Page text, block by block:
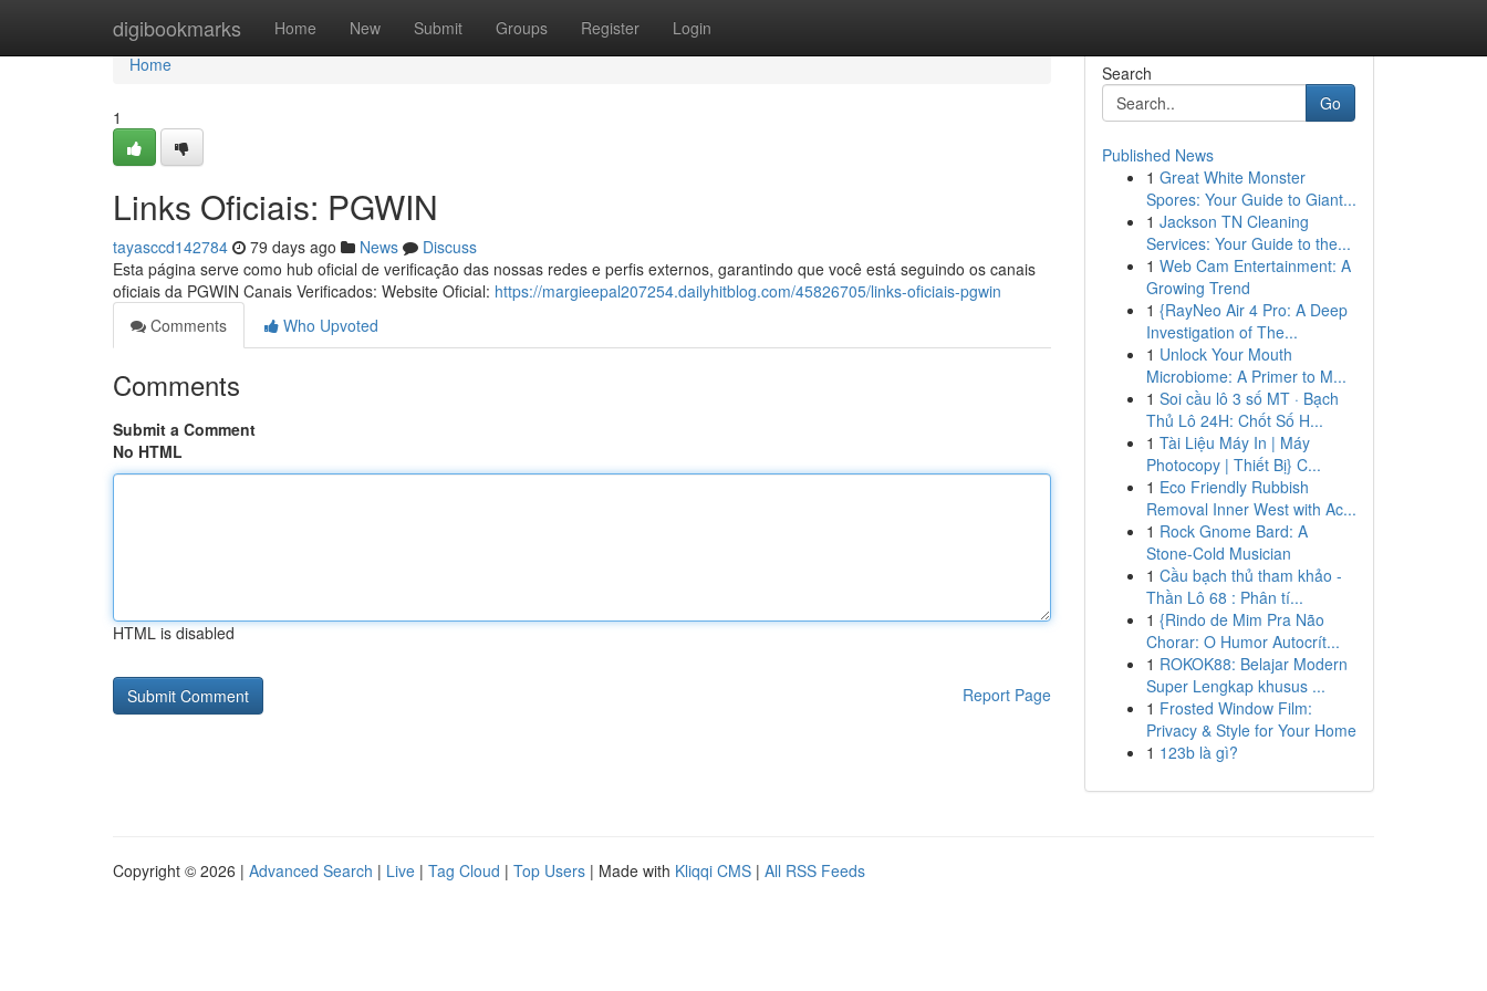
digibookmarks Home New Submit Groups Register Login
Home
Home
1
Links Oficiais: PGWIN
tayasccd142784 79 days ago News
Discuss
Esta página serve como hub oficial de verificação das nossas redes e perfis externos, garantindo que você está seguindo os canais
oficiais da PGWIN Canais Verificados: Website Oficial: https://margieepal207254.dailyhitblog.com/45826705/links-oficiais-pgwin
Comments
Who Upvoted
Comments
Submit a Comment
No HTML
HTML is disabled
Report Page
Search
Go
Published News
1 Great White Monster
Spores: Your Guide to Giant...
1 Jackson TN Cleaning
Services: Your Guide to the...
1 Web Cam Entertainment: A
Growing Trend
1 {RayNeo Air 4 Pro: A Deep
Investigation of The...
1 Unlock Your Mouth
Microbiome: A Primer to M...
1 Soi cầu lô 3 số MT · Bạch
Thủ Lô 24H: Chốt Số H...
1 Tài Liệu Máy In | Máy
Photocopy | Thiết Bị} C...
1 Eco Friendly Rubbish
Removal Inner West with Ac...
1 Rock Gnome Bard: A
Stone-Cold Musician
1 Cầu bạch thủ tham khảo -
Thần Lô 68 : Phân tí...
1 {Rindo de Mim Pra Não
Chorar: O Humor Autocrít...
1 ROKOK88: Belajar Modern
Super Lengkap khusus ...
1 Frosted Window Film:
Privacy & Style for Your Home
1 123b là gì?
Copyright © 2026 | Advanced Search | Live | Tag Cloud | Top Users | Made with Kliqqi CMS | All RSS Feeds